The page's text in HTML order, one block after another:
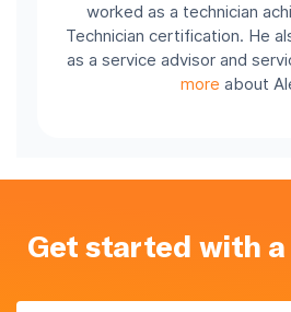
worked as a technician
Technician certification. He
as a service advisor and
more about
Get started with a